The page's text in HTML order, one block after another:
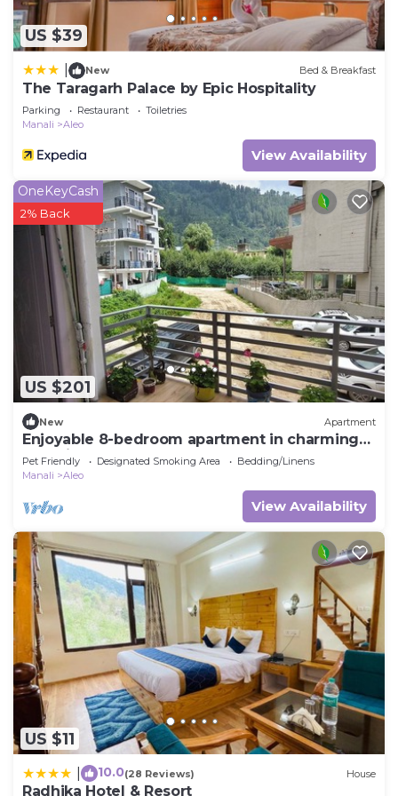
US $39
New Bed & Breakfast
The Taragarh Palace by Epic Hospitality
Parking Restaurant
Toiletries
Manali
Aleo
View Availability
US $201
OneKeyCash
2% Back
New Apartment
Enjoyable 8-bedroom apartment in charming
Manali for your stay
Pet Friendly Designated Smoking Area
Bedding/Linens
Manali
Aleo
View Availability
US $11
10.0(28 Reviews) House
Radhika Hotel & Resort